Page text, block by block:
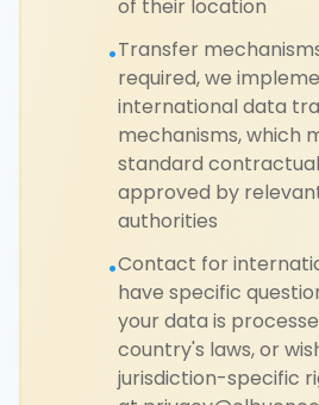
of their location
•Transfer
required, we
international data
mechanisms, which
standard
approved by
authorities
•Contact for
have specific
your data is
country's laws, or
jurisdiction-specific